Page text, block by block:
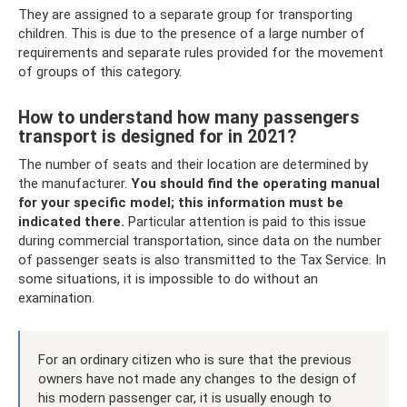
They are assigned to a separate group for transporting
children. This is due to the presence of a large number of
requirements and separate rules provided for the movement
of groups of this category.
How to understand how many passengers
transport is designed for in 2021?
The number of seats and their location are determined by
the manufacturer. You should find the operating manual
for your specific model; this information must be
indicated there. Particular attention is paid to this issue
during commercial transportation, since data on the number
of passenger seats is also transmitted to the Tax Service. In
some situations, it is impossible to do without an
examination.
For an ordinary citizen who is sure that the previous
owners have not made any changes to the design of
his modern passenger car, it is usually enough to